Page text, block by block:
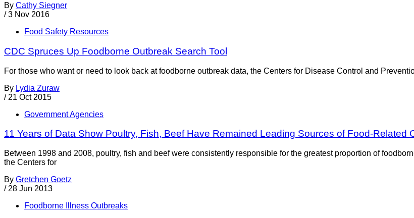
By Cathy Siegner
/ 3 Nov 2016
Food Safety Resources
CDC Spruces Up Foodborne Outbreak Search Tool
For those who want or need to look back at foodborne outbreak data, the Centers for Disease Control and
By Lydia Zuraw
/ 21 Oct 2015
Government Agencies
11 Years of Data Show Poultry, Fish, Beef Have Remained Leading Sources of Food-Related
Between 1998 and 2008, poultry, fish and beef were consistently responsible for the greatest proportion of
the Centers for
By Gretchen Goetz
/ 28 Jun 2013
Foodborne Illness Outbreaks